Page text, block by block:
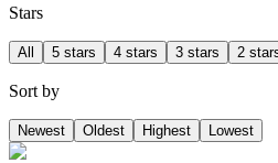
Stars
All 5 stars 4 stars 3 stars 2
Sort by
Newest Oldest Highest Lowest